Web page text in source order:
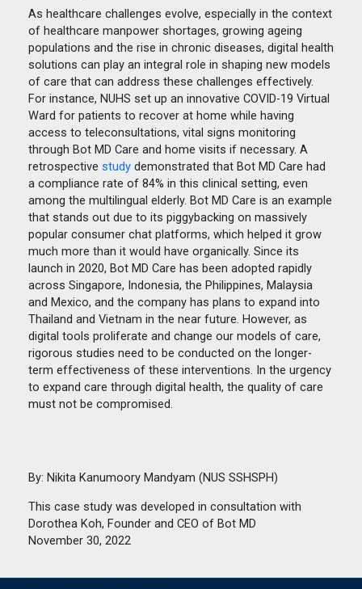
As healthcare challenges evolve, especially in the context
of healthcare manpower shortages, growing ageing
populations and the rise in chronic diseases, digital health
solutions can play an integral role in shaping new models
of care that can address these challenges effectively.
For instance, NUHS set up an innovative COVID-19 Virtual
Ward for patients to recover at home while having
access to teleconsultations, vital signs monitoring
through Bot MD Care and home visits if necessary. A
retrospective study demonstrated that Bot MD Care had
a compliance rate of 84% in this clinical setting, even
among the multilingual elderly. Bot MD Care is an example
that stands out due to its piggybacking on massively
popular consumer chat platforms, which helped it grow
much more than it would have organically. Since its
launch in 2020, Bot MD Care has been adopted rapidly
across Singapore, Indonesia, the Philippines, Malaysia
and Mexico, and the company has plans to expand into
Thailand and Vietnam in the near future. However, as
digital tools proliferate and change our models of care,
rigorous studies need to be conducted on the longer-
term effectiveness of these interventions. In the urgency
to expand care through digital health, the quality of care
must not be compromised.
By: Nikita Kanumoory Mandyam (NUS SSHSPH)
This case study was developed in consultation with
Dorothea Koh, Founder and CEO of Bot MD
November 30, 2022